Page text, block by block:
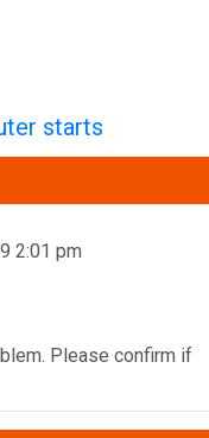
starts
2:01 pm
Please confirm if